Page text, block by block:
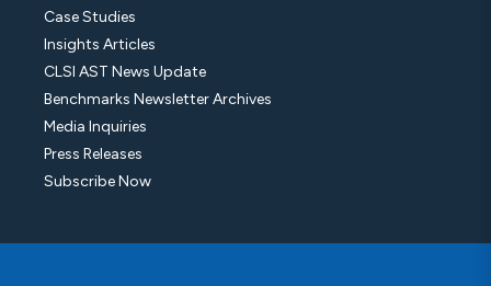
Case Studies
Insights Articles
CLSI AST News Update
Benchmarks Newsletter Archives
Media Inquiries
Press Releases
Subscribe Now